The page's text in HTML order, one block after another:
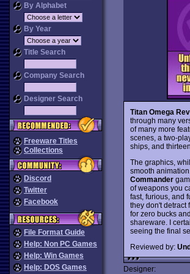
By Alphabet
By Year
Title Search
Company Search
Designer Search
Freeware Titles
Collections
Discord
Twitter
Facebook
File Format Guide
Help: Non PC Games
Help: Win Games
Help: DOS Games
Titan Omega
through many
of many more
scenes, a two-
ships, and
The graphics,
smooth
Commander
of weapons you
fast, furious, and
they don't detract
for zero bucks
shareware. I
seeing the final
Reviewed by:
Designer: